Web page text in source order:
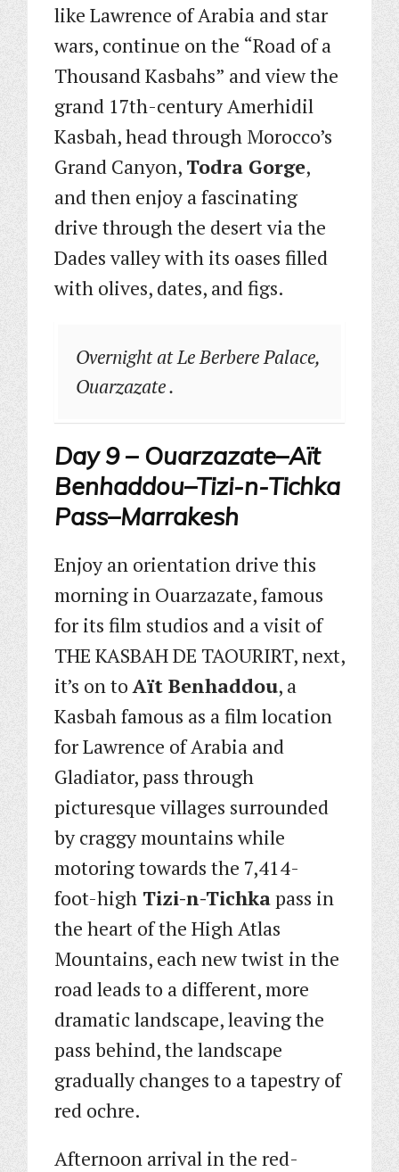
like Lawrence of Arabia and star
wars, continue on the “Road of a
Thousand Kasbahs” and view the
grand 17th-century Amerhidil
Kasbah, head through Morocco’s
Grand Canyon, Todra Gorge,
and then enjoy a fascinating
drive through the desert via the
Dades valley with its oases filled
with olives, dates, and figs.
Overnight at Le Berbere Palace,
Ouarzazate .
Day 9 – Ouarzazate–Aït
Benhaddou–Tizi-n-Tichka
Pass–Marrakesh
Enjoy an orientation drive this
morning in Ouarzazate, famous
for its film studios and a visit of
THE KASBAH DE TAOURIRT, next,
it’s on to Aït Benhaddou, a
Kasbah famous as a film location
for Lawrence of Arabia and
Gladiator, pass through
picturesque villages surrounded
by craggy mountains while
motoring towards the 7,414-
foot-high Tizi-n-Tichkapass in
the heart of the High Atlas
Mountains, each new twist in the
road leads to a different, more
dramatic landscape, leaving the
pass behind, the landscape
gradually changes to a tapestry of
red ochre.
Afternoon arrival in the red-